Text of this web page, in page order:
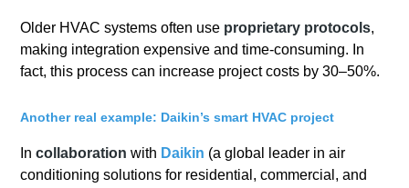
Older HVAC systems often use proprietary protocols,
making integration expensive and time-consuming. In
fact, this process can increase project costs by 30–50%.
Another real example: Daikin’s smart HVAC project
Incollaboration with Daikin (a global leader in air
conditioning solutions for residential, commercial, and